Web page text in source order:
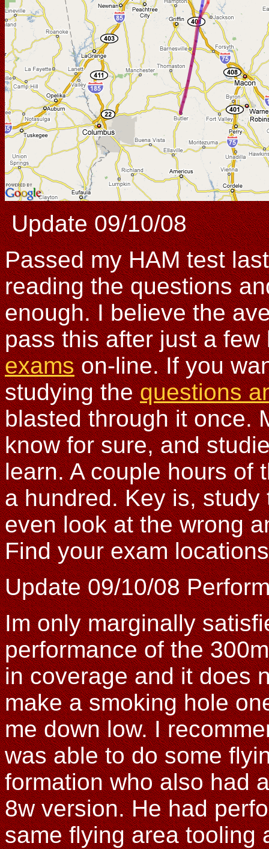
Update 09/10/08
Passed my HAM test
reading the questions
enough. I believe the
pass this after just a
examson-line. If you
studying thequestions
blasted through it once.
know for sure, and
learn. A couple hours of
a hundred. Key is,
even look at the wrong
Find your exam
Update 09/10/08
Im only marginally
performance of the
in coverage and it does
make a smoking hole
me down low. I
was able to do some
formation who also had
8w version. He had
same flying area tooling